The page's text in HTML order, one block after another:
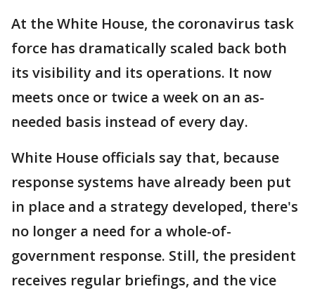
At the White House, the coronavirus task
force has dramatically scaled back both
its visibility and its operations. It now
meets once or twice a week on an as-
needed basis instead of every day.
White House officials say that, because
response systems have already been put
in place and a strategy developed, there's
no longer a need for a whole-of-
government response. Still, the president
receives regular briefings, and the vice